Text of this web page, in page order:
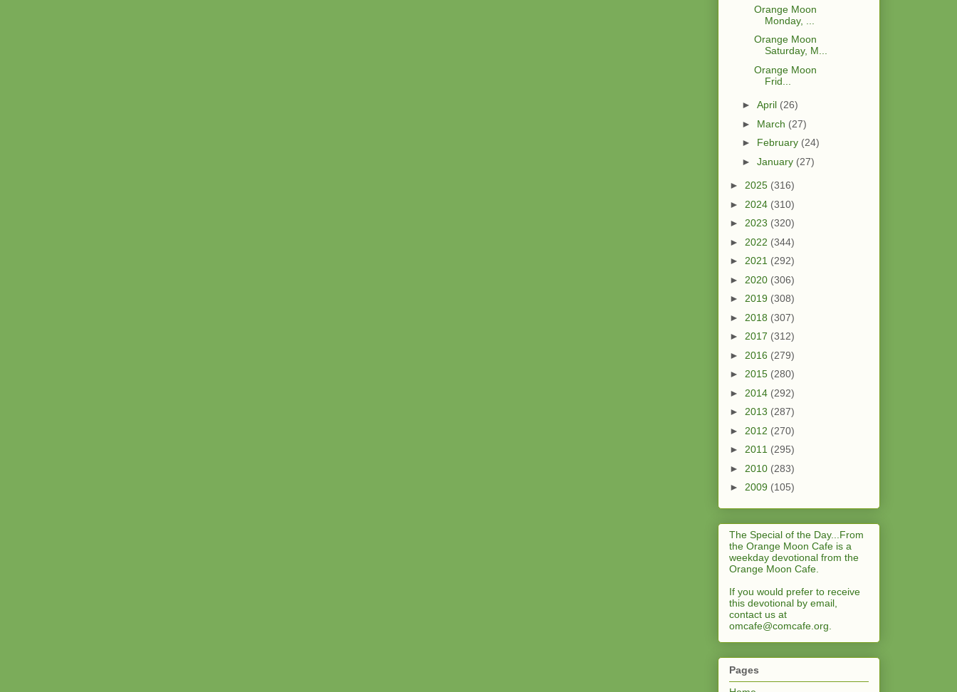
Orange Moon
Monday, ...
Orange Moon
Saturday, M...
Orange Moon
Frid...
► April (26)
► March (27)
► February (24)
► January (27)
► 2025 (316)
► 2024 (310)
► 2023 (320)
► 2022 (344)
► 2021 (292)
► 2020 (306)
► 2019 (308)
► 2018 (307)
► 2017 (312)
► 2016 (279)
► 2015 (280)
► 2014 (292)
► 2013 (287)
► 2012 (270)
► 2011 (295)
► 2010 (283)
► 2009 (105)
The Special of the Day...From
the Orange Moon Cafe is a
weekday devotional from the
Orange Moon Cafe.
If you would prefer to receive
this devotional by email,
contact us at
omcafe@comcafe.org.
Pages